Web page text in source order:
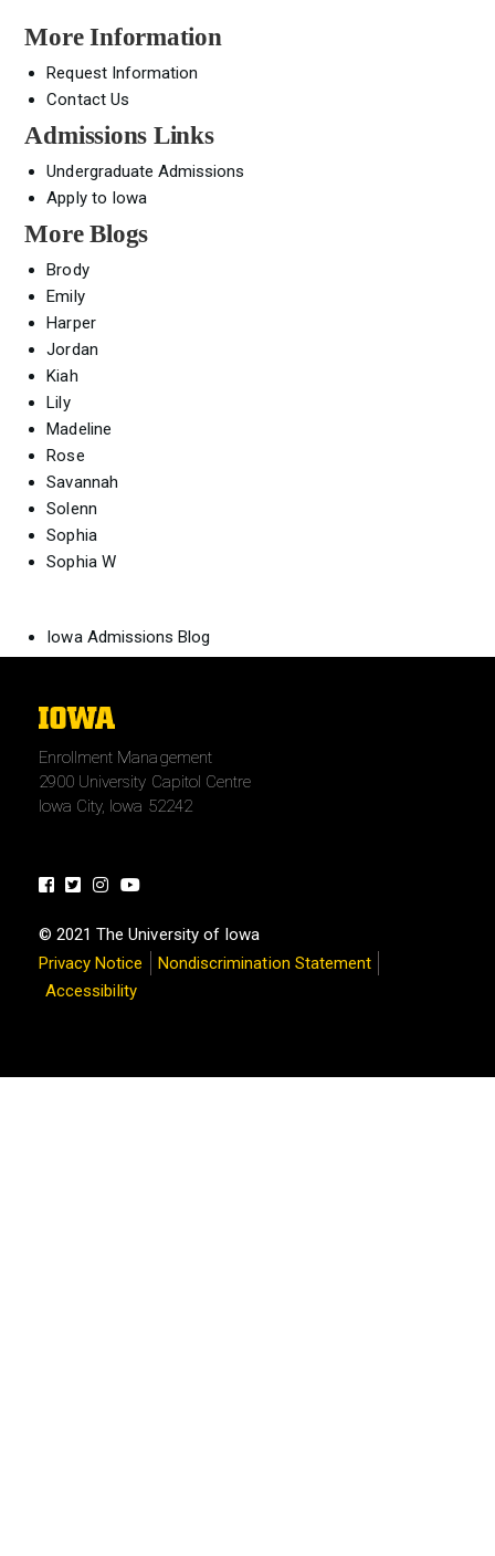
More Information
Request Information
Contact Us
Admissions Links
Undergraduate Admissions
Apply to Iowa
More Blogs
Brody
Emily
Harper
Jordan
Kiah
Lily
Madeline
Rose
Savannah
Solenn
Sophia
Sophia W
Iowa Admissions Blog
The
of
Iowa
Enrollment Management
2900 University Capitol Centre
Iowa City, Iowa 52242
FacebookTwitterInstagram
© 2021 The University of Iowa
Privacy Notice
Nondiscrimination Statement
Accessibility